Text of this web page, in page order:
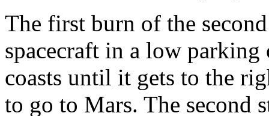
The first burn of the
spacecraft in a low
coasts until it gets to the
to go to Mars. The second